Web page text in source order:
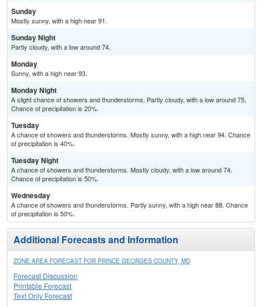
Sunday
Mostly sunny, with a high near 91.
Sunday Night
Partly cloudy, with a low around 74.
Monday
Sunny, with a high near 93.
Monday Night
A slight chance of showers and thunderstorms. Partly cloudy, with a low around 75.
Chance of precipitation is 20%.
Tuesday
A chance of showers and thunderstorms. Mostly sunny, with a high near 94. Chance
of precipitation is 40%.
Tuesday Night
A chance of showers and thunderstorms. Mostly cloudy, with a low around 74.
Chance of precipitation is 50%.
Wednesday
A chance of showers and thunderstorms. Partly sunny, with a high near 88. Chance
of precipitation is 50%.
Additional Forecasts and Information
ZONE AREA FORECAST FOR PRINCE GEORGES COUNTY, MD
Forecast Discussion
Printable Forecast
Text Only Forecast